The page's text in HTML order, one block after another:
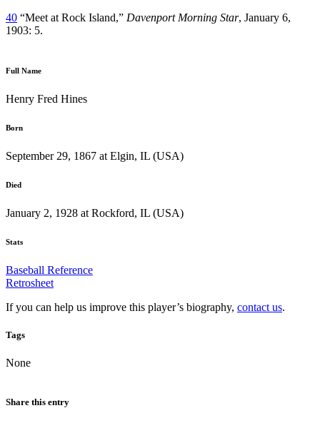
40 “Meet at Rock Island,” Davenport Morning Star, January 6,
1903: 5.
Full Name
Henry Fred Hines
Born
September 29, 1867 at Elgin, IL (USA)
Died
January 2, 1928 at Rockford, IL (USA)
Stats
Baseball Reference
Retrosheet
If you can help us improve this player’s biography, contact us.
Tags
None
Share this entry